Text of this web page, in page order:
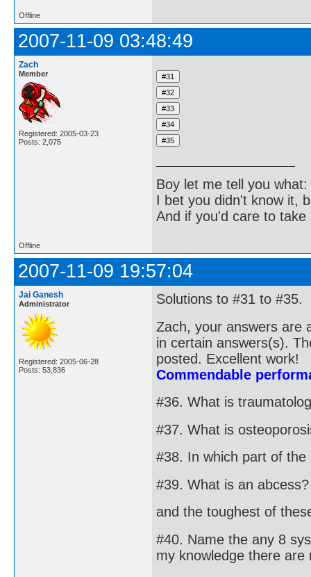
Offline
2007-11-09 03:48:49
Zach
Member
Registered: 2005-03-23
Posts: 2,075
Boy let me tell you what:
I bet you didn't know it,
And if you'd care to
Offline
2007-11-09 19:57:04
Jai Ganesh
Administrator
Registered: 2005-06-28
Posts: 53,836
Solutions to #31 to #35.
Zach, your answers are
in certain answers(s).
posted. Excellent work!
Commendable
#36. What is
#37. What is
#38. In which part of the
#39. What is an abcess?
and the toughest of
#40. Name the any 8
my knowledge there are